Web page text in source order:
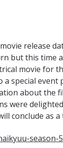
release
but this time
movie for
special event
about the
were
conclude as
season-